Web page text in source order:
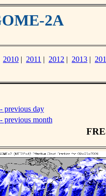
2A
2010 | 2011 | 2012 | 2013 |
previous day
previous month